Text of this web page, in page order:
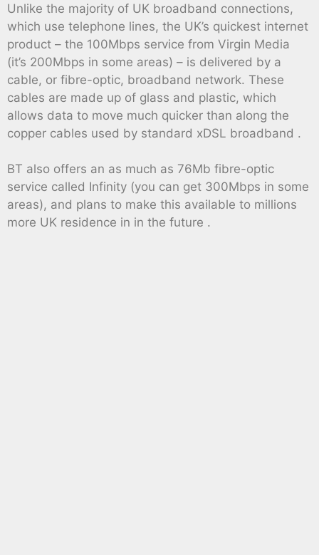
Unlike the majority of UK broadband connections,
which use telephone lines, the UK’s quickest internet
product – the 100Mbps service from Virgin Media
(it’s 200Mbps in some areas) – is delivered by a
cable, or fibre-optic, broadband network. These
cables are made up of glass and plastic, which
allows data to move much quicker than along the
copper cables used by standard xDSL broadband .
BT also offers an as much as 76Mb fibre-optic
service called Infinity (you can get 300Mbps in some
areas), and plans to make this available to millions
more UK residence in in the future .